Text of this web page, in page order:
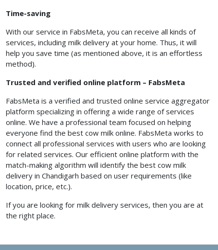
Time-saving
With our service in FabsMeta, you can receive all kinds of
services, including milk delivery at your home. Thus, it will
help you save time (as mentioned above, it is an effortless
method).
Trusted and verified online platform – FabsMeta
FabsMeta is a verified and trusted online service aggregator
platform specializing in offering a wide range of services
online. We have a professional team focused on helping
everyone find the best cow milk online. FabsMeta works to
connect all professional services with users who are looking
for related services. Our efficient online platform with the
match-making algorithm will identify the best cow milk
delivery in Chandigarh based on user requirements (like
location, price, etc.).
If you are looking for milk delivery services, then you are at
the right place.